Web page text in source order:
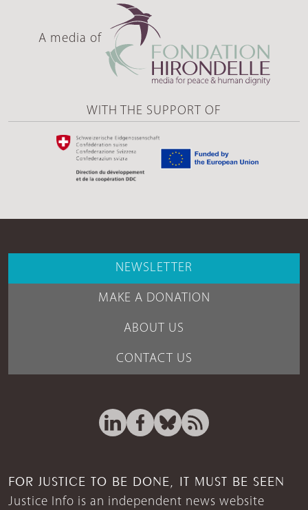
A media of
WITH THE SUPPORT OF
NEWSLETTER
MAKE A DONATION
ABOUT US
CONTACT US
FOR JUSTICE TO BE DONE, IT MUST BE SEEN
Justice Info is an independent news website